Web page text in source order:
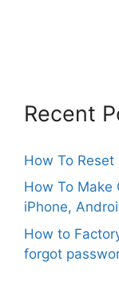
Recent
How To Reset
How To Make
iPhone,
How to
forgot